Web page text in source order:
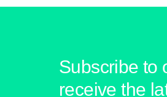
Subscribe to
receive the